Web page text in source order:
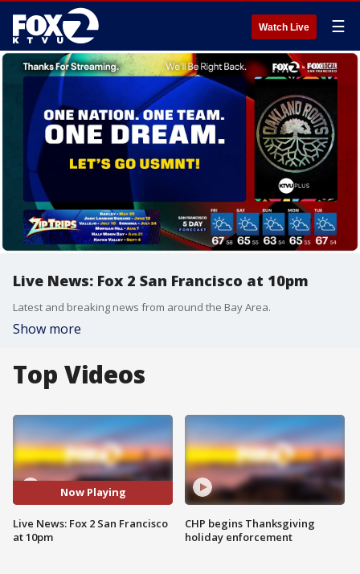
Watch Live ☰
Live News: Fox 2 San Francisco at 10pm
Latest and breaking news from around the Bay Area.
Show more
Top Videos
Now Playing
Live News: Fox 2 San Francisco
at 10pm
CHP begins Thanksgiving
holiday enforcement